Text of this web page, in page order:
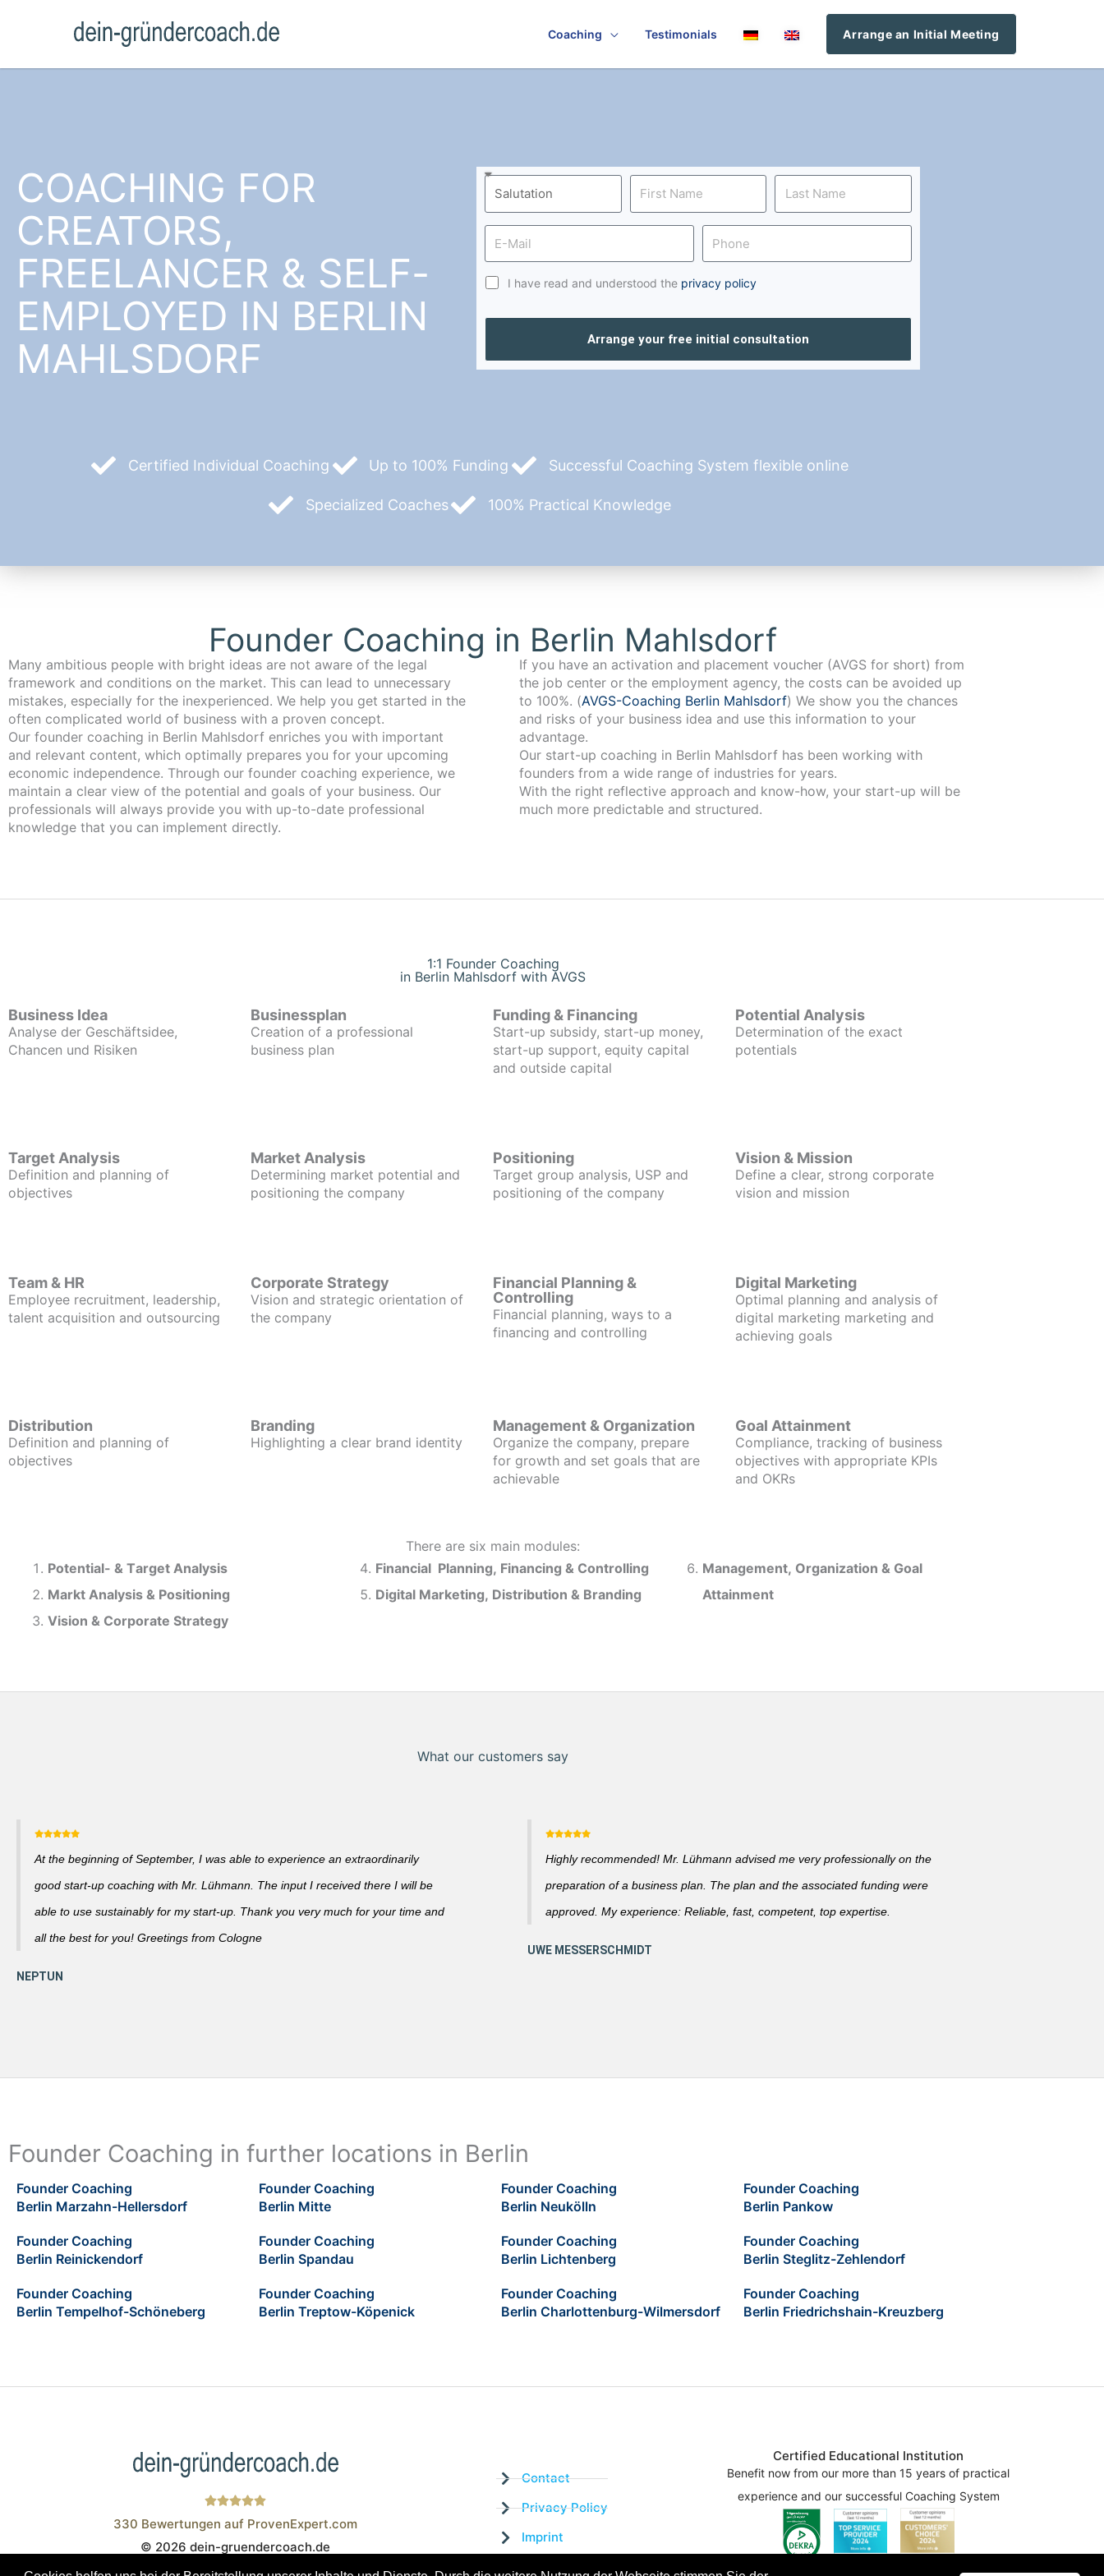
Coaching Testimonials Arrange an Initial Meeting
COACHING FOR
CREATORS,
FREELANCER & SELF-
EMPLOYED IN BERLIN
MAHLSDORF
I have read and understood the privacy policy
Arrange your free initial consultation
Certified Individual Coaching Up to 100% Funding Successful Coaching System flexible online
Specialized Coaches 100% Practical Knowledge
Founder Coaching in Berlin Mahlsdorf
Many ambitious people with bright ideas are not aware of the legal
framework and conditions on the market. This can lead to unnecessary
mistakes, especially for the inexperienced. We help you get started in the
often complicated world of business with a proven concept.
Our founder coaching in Berlin Mahlsdorf enriches you with important
and relevant content, which optimally prepares you for your upcoming
economic independence. Through our founder coaching experience, we
maintain a clear view of the potential and goals of your business. Our
professionals will always provide you with up-to-date professional
knowledge that you can implement directly.
If you have an activation and placement voucher (AVGS for short) from
the job center or the employment agency, the costs can be avoided up
to 100%. (AVGS-Coaching Berlin Mahlsdorf) We show you the chances
and risks of your business idea and use this information to your
advantage.
Our start-up coaching in Berlin Mahlsdorf has been working with
founders from a wide range of industries for years.
With the right reflective approach and know-how, your start-up will be
much more predictable and structured.
1:1 Founder Coaching
in Berlin Mahlsdorf with AVGS
Business Idea
Analyse der Geschäftsidee,
Chancen und Risiken
Businessplan
Creation of a professional
business plan
Funding & Financing
Start-up subsidy, start-up money,
start-up support, equity capital
and outside capital
Potential Analysis
Determination of the exact
potentials
Target Analysis
Definition and planning of
objectives
Market Analysis
Determining market potential and
positioning the company
Positioning
Target group analysis, USP and
positioning of the company
Vision & Mission
Define a clear, strong corporate
vision and mission
Team & HR
Employee recruitment, leadership,
talent acquisition and outsourcing
Corporate Strategy
Vision and strategic orientation of
the company
Financial Planning &
Controlling
Financial planning, ways to a
financing and controlling
Digital Marketing
Optimal planning and analysis of
digital marketing marketing and
achieving goals
Distribution
Definition and planning of
objectives
Branding
Highlighting a clear brand identity
Management & Organization
Organize the company, prepare
for growth and set goals that are
achievable
Goal Attainment
Compliance, tracking of business
objectives with appropriate KPIs
and OKRs
There are six main modules:
Potential- & Target Analysis
Markt Analysis & Positioning
Vision & Corporate Strategy
Financial Planning, Financing & Controlling
Digital Marketing, Distribution & Branding
Management, Organization & Goal
Attainment
What our customers say
At the beginning of September, I was able to experience an extraordinarily
good start-up coaching with Mr. Lühmann. The input I received there I will be
able to use sustainably for my start-up. Thank you very much for your time and
all the best for you! Greetings from Cologne
Highly recommended! Mr. Lühmann advised me very professionally on the
preparation of a business plan. The plan and the associated funding were
approved. My experience: Reliable, fast, competent, top expertise.
Founder Coaching in further locations in Berlin
Founder Coaching
Berlin Marzahn-Hellersdorf
Founder Coaching
Berlin Mitte
Founder Coaching
Berlin Neukölln
Founder Coaching
Berlin Pankow
Founder Coaching
Berlin Reinickendorf
Founder Coaching
Berlin Spandau
Founder Coaching
Berlin Lichtenberg
Founder Coaching
Berlin Steglitz-Zehlendorf
Founder Coaching
Berlin Tempelhof-Schöneberg
Founder Coaching
Berlin Treptow-Köpenick
Founder Coaching
Berlin Charlottenburg-Wilmersdorf
Founder Coaching
Berlin Friedrichshain-Kreuzberg
Wistor GmbH
330 Bewertungen auf ProvenExpert.com
© 2026 dein-gruendercoach.de
Contact
Privacy Policy
Imprint
Certified Educational Institution
Benefit now from our more than 15 years of practical
experience and our successful Coaching System